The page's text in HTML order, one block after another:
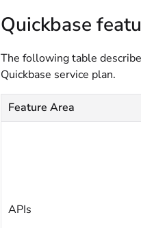
Quickbase
The following table
Quickbase service plan.
Feature Area
APIs